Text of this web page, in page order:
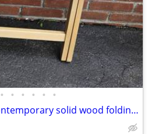
• • • • • •
Mid Century Modern Contemporary solid wood folding table server kitchen dining